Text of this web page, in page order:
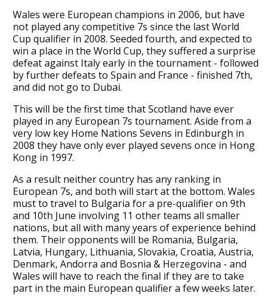
Wales were European champions in 2006, but have
not played any competitive 7s since the last World
Cup qualifier in 2008. Seeded fourth, and expected to
win a place in the World Cup, they suffered a surprise
defeat against Italy early in the tournament - followed
by further defeats to Spain and France - finished 7th,
and did not go to Dubai.
This will be the first time that Scotland have ever
played in any European 7s tournament. Aside from a
very low key Home Nations Sevens in Edinburgh in
2008 they have only ever played sevens once in Hong
Kong in 1997.
As a result neither country has any ranking in
European 7s, and both will start at the bottom. Wales
must to travel to Bulgaria for a pre-qualifier on 9th
and 10th June involving 11 other teams all smaller
nations, but all with many years of experience behind
them. Their opponents will be Romania, Bulgaria,
Latvia, Hungary, Lithuania, Slovakia, Croatia, Austria,
Denmark, Andorra and Bosnia & Herzegovina - and
Wales will have to reach the final if they are to take
part in the main European qualifier a few weeks later.